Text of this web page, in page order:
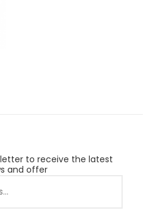
to receive the latest
and offer